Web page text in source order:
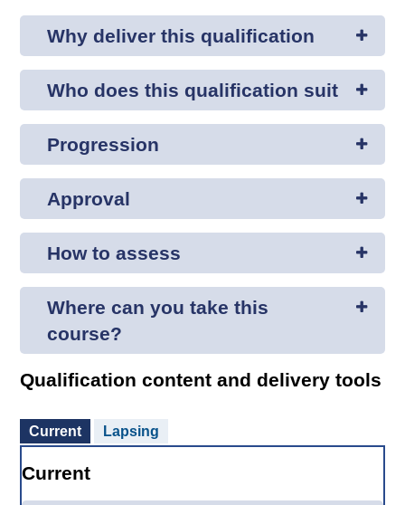
Why deliver this qualification
Who does this qualification suit
Progression
Approval
How to assess
Where can you take this
course?
Qualification content and delivery tools
Current Lapsing
Current